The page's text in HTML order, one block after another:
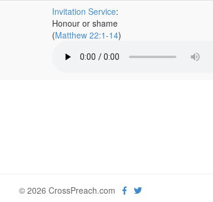
Invitation Service:
Honour or shame
(Matthew 22:1-14)
© 2026 CrossPreach.com